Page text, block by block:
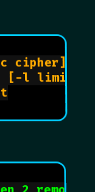
[-c cipher]
[-l limit]